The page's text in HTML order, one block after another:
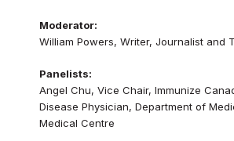
Moderator:
William Powers, Writer, Journalist and
Panelists:
Angel Chu, Vice Chair, Immunize
Disease Physician, Department of
Medical Centre